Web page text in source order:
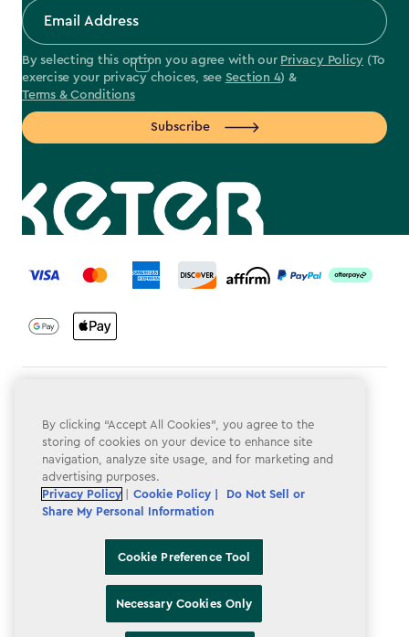
By selecting this option you agree with our Privacy Policy (To
exercise your privacy choices, see Section 4) &
Terms & Conditions
Subscribe
label.payment
Privacy Policy
Do Not Sell or Share My Personal Information
Accessibility
Cookie Preference Tool
By clicking “Accept All Cookies”, you agree to the
storing of cookies on your device to enhance site
navigation, analyze site usage, and for marketing and
advertising purposes.
Privacy Policy
Cookie Policy |
Do Not Sell or
Share My Personal Information
Cookie Preference Tool
Necessary Cookies Only